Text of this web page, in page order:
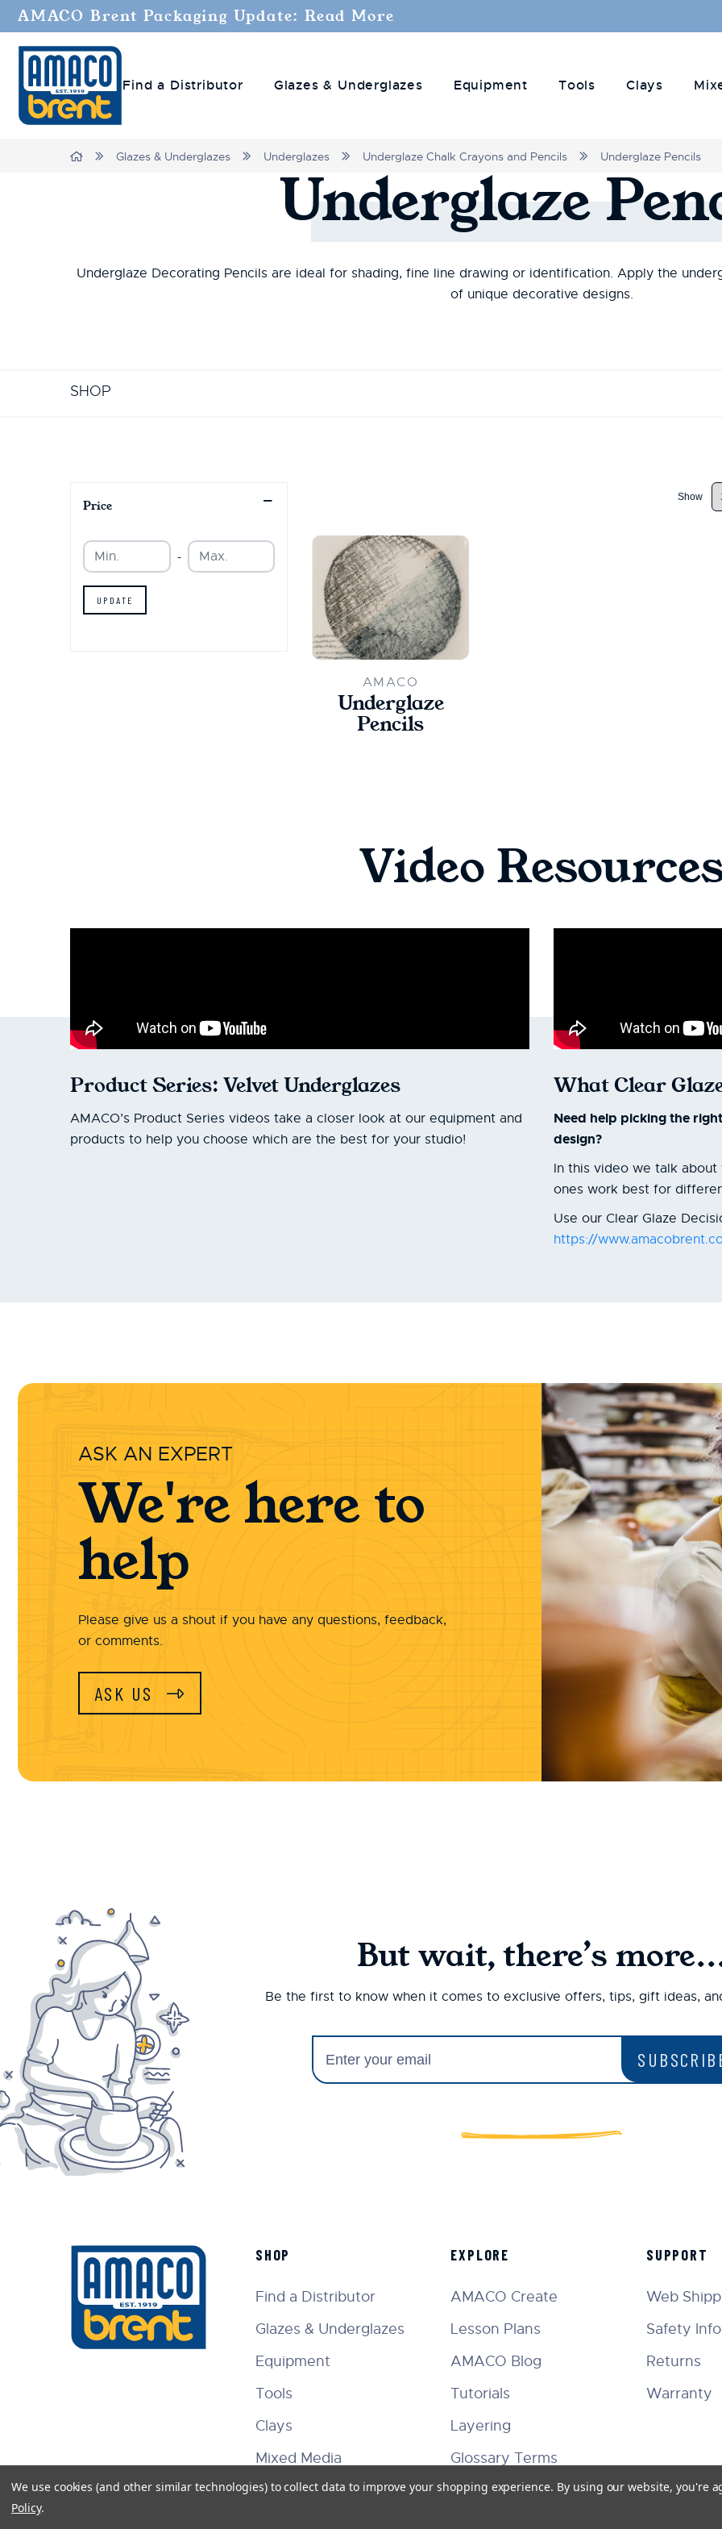
AMACO Brent Packaging Update: Read More
Find a Distributor Glazes & Underglazes Equipment Tools Clays
Home Glazes & Underglazes Underglazes Underglaze Chalk Crayons and Pencils Underglaze Pencils
Underglaze
Underglaze Decorating Pencils are ideal for shading, fine line drawing or identification. Apply the
of unique decorative designs.
SHOP
Price
Min.
-
Min.
UPDATE
Show
AMACO
Underglaze
Pencils
Video
Product Series: Velvet Underglazes
AMACO’s Product Series videos take a closer look at our equipment and
products to help you choose which are the best for your studio!
What Clear
Need help picking the
design?
In this video we talk
ones work best for
Use our Clear Glaze
https://
ASK AN EXPERT
We're here to
help
Please give us a shout if you have any questions, feedback,
or comments.
ASK US
But wait, there’s
Be the first to know when it comes to exclusive offers, tips, gift ideas,
SHOP
Find a Distributor
Glazes & Underglazes
Equipment
Tools
Clays
Mixed Media
EXPLORE
AMACO Create
Lesson Plans
AMACO Blog
Tutorials
Layering
Glossary Terms
SUPPORT
Web
Safety
Returns
Warranty
We use cookies (and other similar technologies) to collect data to improve your shopping experience. By using our website, you're
Policy.